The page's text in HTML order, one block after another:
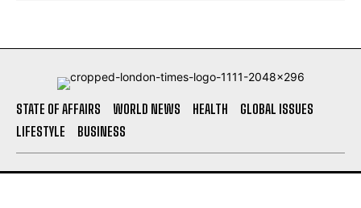
STATE OF AFFAIRS WORLD NEWS HEALTH
GLOBAL ISSUES
LIFESTYLE
BUSINESS